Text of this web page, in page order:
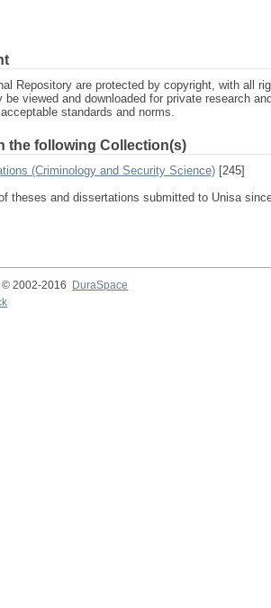
Repository are protected by copyright, with all
viewed and downloaded for private research
standards and norms.
the following Collection(s)
(Criminology and Security Science) [245]
theses and dissertations submitted to Unisa
2002-2016
DuraSpace